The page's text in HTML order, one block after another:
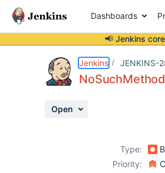
Dashboards
📢 Jenkins
Jenkins JENKINS-
Open
Type:
Priority: